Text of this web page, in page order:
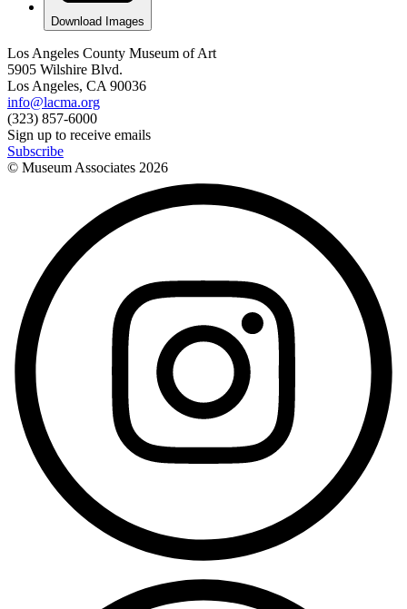
Download Images
Los Angeles County Museum of Art
5905 Wilshire Blvd.
Los Angeles, CA 90036
info@lacma.org
(323) 857-6000
Sign up to receive emails
Subscribe
© Museum Associates 2026